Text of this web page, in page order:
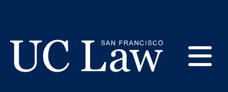
« All Events